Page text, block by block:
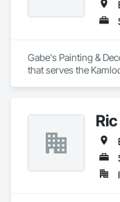
Gabe's Painting &
that serves the